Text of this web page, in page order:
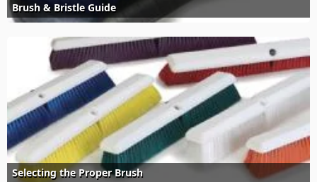
Brush & Bristle Guide
Selecting the Proper Brush